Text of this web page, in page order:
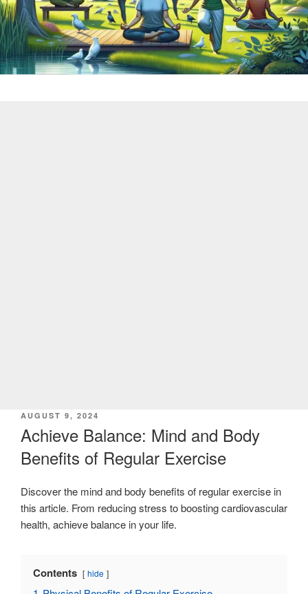
POSTED
ON
AUGUST 9, 2024
Achieve Balance: Mind and Body
Benefits of Regular Exercise
Discover the mind and body benefits of regular exercise in
this article. From reducing stress to boosting cardiovascular
health, achieve balance in your life.
Contents hide